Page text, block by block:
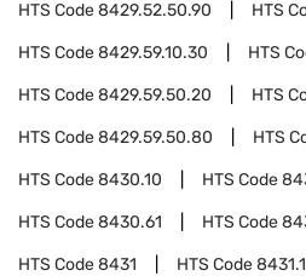
HTS Code8429.52.50.90 HTS
HTS Code8429.59.10.30 HTS
HTS Code8429.59.50.20 HTS
HTS Code8429.59.50.80 HTS
HTS Code8430.10 HTS Code
HTS Code8430.61 HTS Code
HTS Code8431 HTS Code